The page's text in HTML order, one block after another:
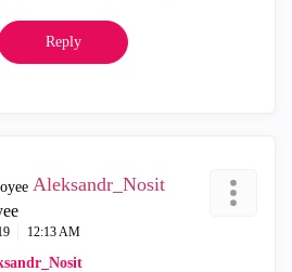
Reply
Aleksandr_Nosit
12:13 AM